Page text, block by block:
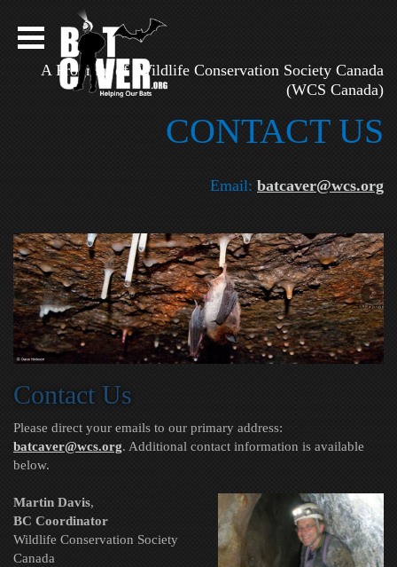
A Program of Wildlife Conservation Society Canada
(WCS Canada)
CONTAC​T US
Email: batcaver@wcs.org
Next
Contact Us
Please direct your emails to our primary address:
batcaver@wcs.org. Additional contact information is available
below.
Martin Davis,
BC Coordinator
Wildlife Conservation Society
Canada